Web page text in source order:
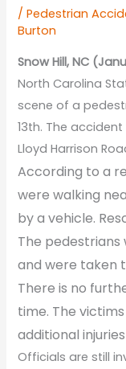
/Pedestrian
Burton
Snow Hill, NC
North Carolina
scene of a
13th. The
Lloyd Harrison
According to a
were walking
by a vehicle.
The pedestrians
and were taken
There is no
time. The
additional
Officials are still